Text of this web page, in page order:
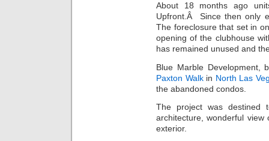
About 18 months ago
Upfront.Â Since then only
The foreclosure that set in
opening of the clubhouse
has remained unused and
Blue Marble Development,
Paxton Walkin North Las
the abandoned condos.
The project was
architecture, wonderful
exterior.